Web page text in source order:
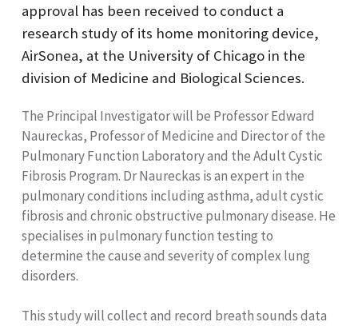
approval has been received to conduct a
research study of its home monitoring device,
AirSonea, at the University of Chicago in the
division of Medicine and Biological Sciences.
The Principal Investigator will be Professor Edward
Naureckas, Professor of Medicine and Director of the
Pulmonary Function Laboratory and the Adult Cystic
Fibrosis Program. Dr Naureckas is an expert in the
pulmonary conditions including asthma, adult cystic
fibrosis and chronic obstructive pulmonary disease. He
specialises in pulmonary function testing to
determine the cause and severity of complex lung
disorders.
This study will collect and record breath sounds data